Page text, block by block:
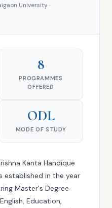
University ·
8
PROGRAMMES
OFFERED
ODL
MODE OF STUDY
Kanta Handique
established in the year
Master's Degree
Education,